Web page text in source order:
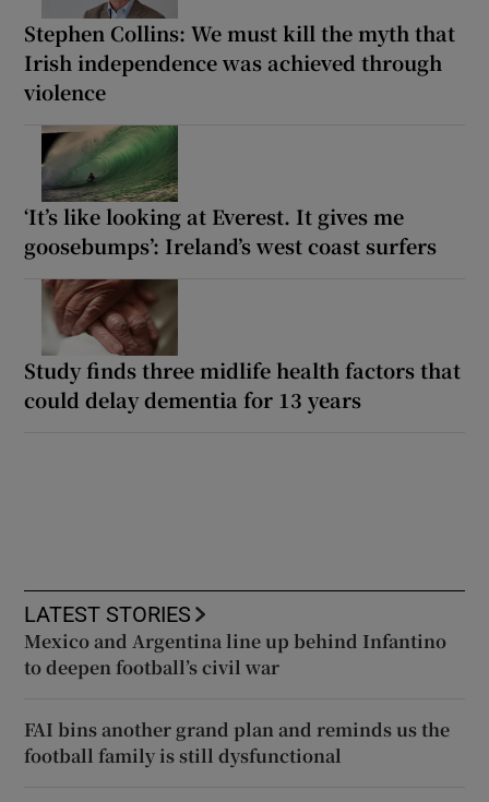
Stephen Collins: We must kill the myth that
Irish independence was achieved through
violence
‘It’s like looking at Everest. It gives me
goosebumps’: Ireland’s west coast surfers
Study finds three midlife health factors that
could delay dementia for 13 years
LATEST STORIES
Mexico and Argentina line up behind Infantino
to deepen football’s civil war
FAI bins another grand plan and reminds us the
football family is still dysfunctional